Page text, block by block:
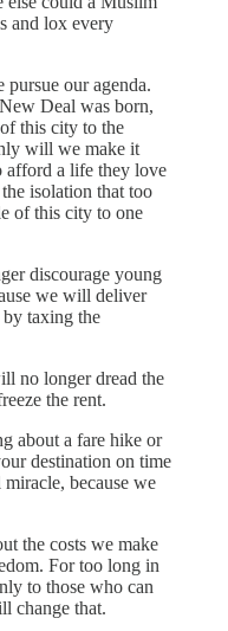
and lox every
our agenda.
Deal was born,
this city to the
will we make it
afford a life they love
isolation that too
of this city to one
discourage young
we will deliver
taxing the
no longer dread the
the rent.
about a fare hike or
destination on time
because we
the costs we make
For too long in
to those who can
change that.